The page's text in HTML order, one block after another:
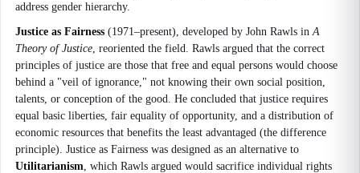
address gender hierarchy.
Justice as Fairness (1971–present), developed by John Rawls inA
Theory of Justice, reoriented the field. Rawls argued that the correct
principles of justice are those that free and equal persons would choose
behind a "veil of ignorance," not knowing their own social position,
talents, or conception of the good. He concluded that justice requires
equal basic liberties, fair equality of opportunity, and a distribution of
economic resources that benefits the least advantaged (the difference
principle). Justice as Fairness was designed as an alternative to
Utilitarianism, which Rawls argued would sacrifice individual rights